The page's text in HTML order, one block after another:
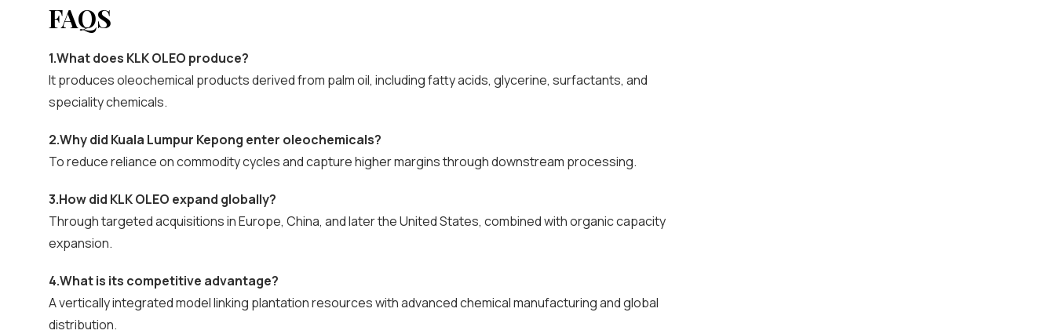
FAQS
1.What does KLK OLEO produce?
It produces oleochemical products derived from palm oil, including fatty acids, glycerine, surfactants, and
speciality chemicals.
2.Why did Kuala Lumpur Kepong enter oleochemicals?
To reduce reliance on commodity cycles and capture higher margins through downstream processing.
3.How did KLK OLEO expand globally?
Through targeted acquisitions in Europe, China, and later the United States, combined with organic capacity
expansion.
4.What is its competitive advantage?
A vertically integrated model linking plantation resources with advanced chemical manufacturing and global
distribution.